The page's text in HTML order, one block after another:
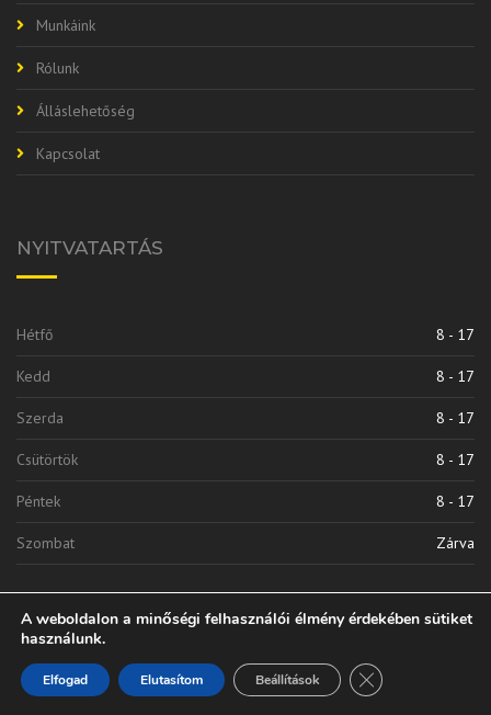
Munkáink
Rólunk
Álláslehetőség
Kapcsolat
NYITVATARTÁS
Hétfő 8 - 17
Kedd 8 - 17
Szerda 8 - 17
Csütörtök 8 - 17
Péntek 8 - 17
Szombat Zárva
Vinkli 2010 Kft. | © 2020 Minden Jog Fenntarva
A weboldalon a minőségi felhasználói élmény érdekében sütiket
használunk.
Elfogad Elutasítom Beállítások Close GDPR